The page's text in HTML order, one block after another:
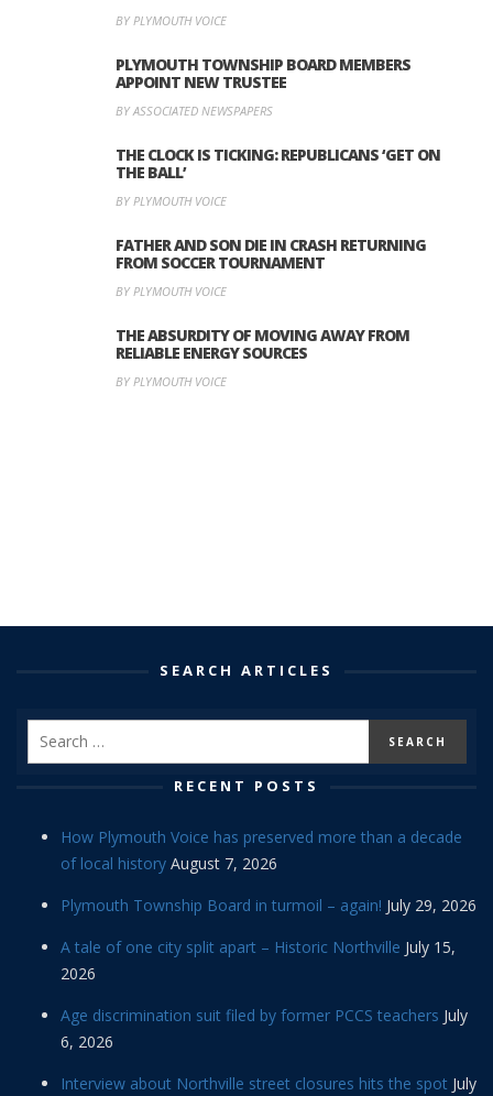
BY PLYMOUTH VOICE
PLYMOUTH TOWNSHIP BOARD MEMBERS
APPOINT NEW TRUSTEE
BY ASSOCIATED NEWSPAPERS
THE CLOCK IS TICKING: REPUBLICANS ‘GET ON
THE BALL’
BY PLYMOUTH VOICE
FATHER AND SON DIE IN CRASH RETURNING
FROM SOCCER TOURNAMENT
BY PLYMOUTH VOICE
THE ABSURDITY OF MOVING AWAY FROM
RELIABLE ENERGY SOURCES
BY PLYMOUTH VOICE
SEARCH ARTICLES
RECENT POSTS
How Plymouth Voice has preserved more than a decade
of local history August 7, 2026
Plymouth Township Board in turmoil – again! July 29, 2026
A tale of one city split apart – Historic Northville July 15,
2026
Age discrimination suit filed by former PCCS teachers July
6, 2026
Interview about Northville street closures hits the spot July